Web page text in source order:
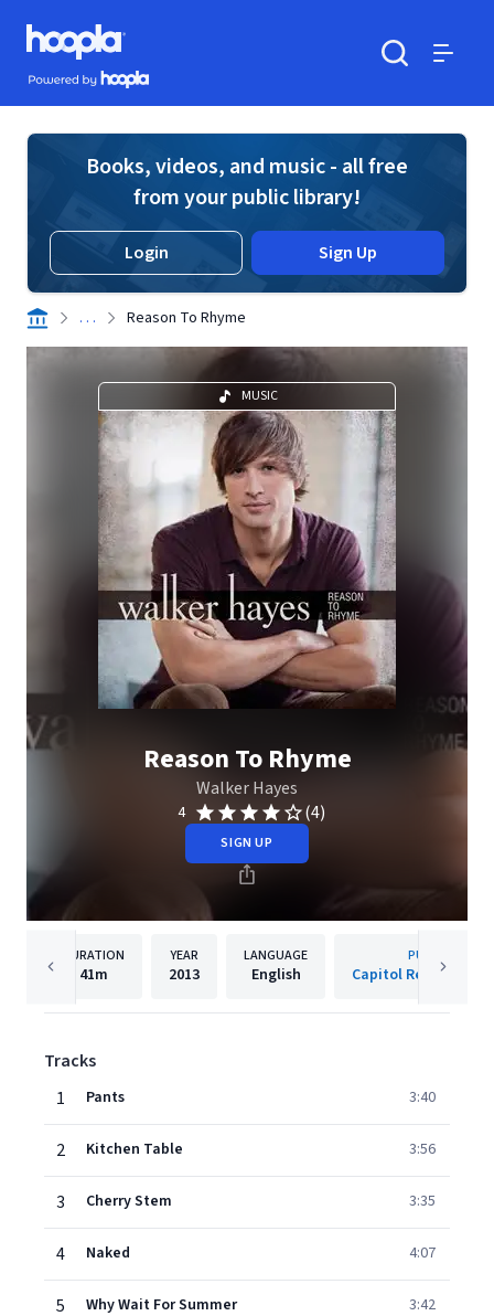
Skip to main content
Hoopla logo
Powered by Hoopla
Books, videos, and music - all free
from your public library!
Login Sign Up
. . . Reason To Rhyme
MUSIC
Reason To Rhyme
Walker Hayes
4 (4)
SIGN UP
DURATION
41m
YEAR
2013
LANGUAGE
English
PUBLISHER
Capitol Records
Tracks
1
Pants 3:40
2 Kitchen Table 3:56
3 Cherry Stem 3:35
4 Naked 4:07
5 Why Wait For Summer 3:42